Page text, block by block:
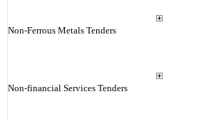
Non-Ferrous Metals Tenders
Non-financial Services Tenders